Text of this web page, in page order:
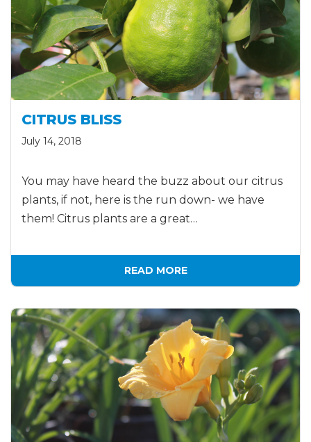
CITRUS BLISS
July 14, 2018
You may have heard the buzz about our citrus
plants, if not, here is the run down- we have
them! Citrus plants are a great…
READ MORE